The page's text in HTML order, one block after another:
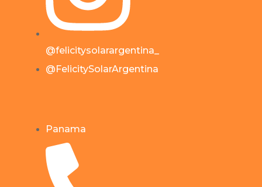
@felicitysolarargentina_
@FelicitySolarArgentina
Panama